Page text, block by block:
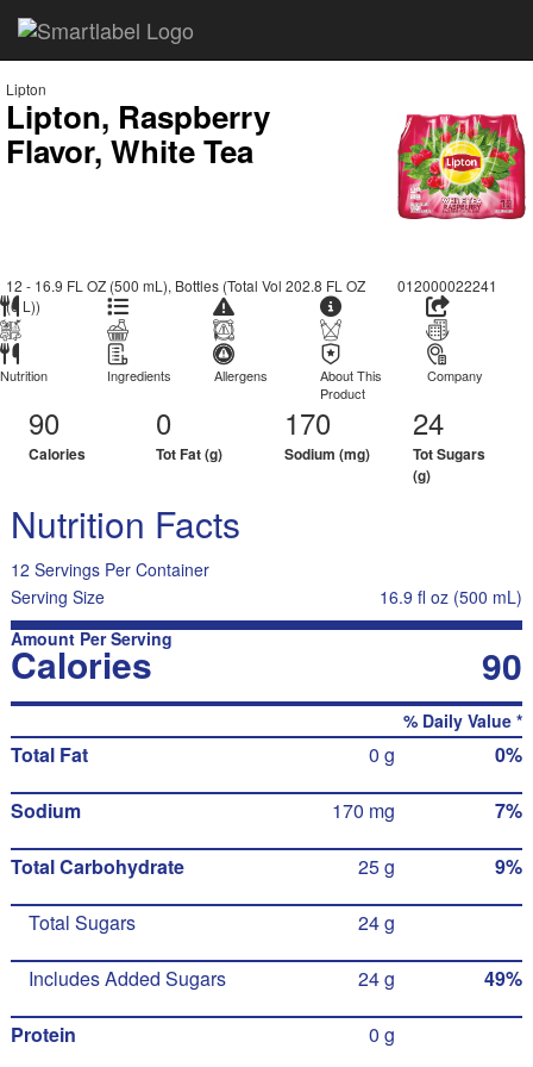
Lipton
Lipton, Raspberry
Flavor, White Tea
12 - 16.9 FL OZ (500 mL), Bottles (Total Vol 202.8 FL OZ
(6 L))
012000022241
Nutrition Ingredients Allergens
About This
Product
Company
90
Calories
0
Tot Fat (g)
170
Sodium (mg)
24
Tot Sugars
(g)
Nutrition Facts
12 Servings Per Container
Serving Size
16.9 fl oz (500 mL)
Amount Per Serving
Calories 90
% Daily Value *
Total Fat 0 g 0%
Sodium 170 mg 7%
Total Carbohydrate 25 g 9%
Total Sugars 24 g
Includes Added Sugars 24 g 49%
Protein 0 g